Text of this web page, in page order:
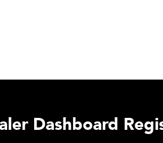
Scale Purchasing